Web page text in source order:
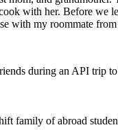
with her. Before we
with my roommate
during an API trip
family of abroad